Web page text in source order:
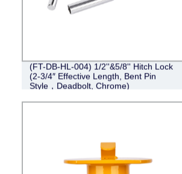
(FT-DB-HL-004) 1/2''&5/8'' Hitch Lock
(2-3/4″ Effective Length, Bent Pin
Style，Deadbolt, Chrome)